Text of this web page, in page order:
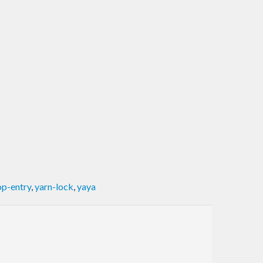
entry,yarn-lock,yaya